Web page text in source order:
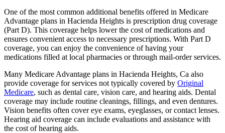
One of the most common additional benefits offered in Medicare
Advantage plans in Hacienda Heights is prescription drug coverage
(Part D). This coverage helps lower the cost of medications and
ensures convenient access to necessary prescriptions. With Part D
coverage, you can enjoy the convenience of having your
medications filled at local pharmacies or through mail-order services.
Many Medicare Advantage plans in Hacienda Heights, Ca also
provide coverage for services not typically covered by Original
Medicare, such as dental care, vision care, and hearing aids. Dental
coverage may include routine cleanings, fillings, and even dentures.
Vision benefits often cover eye exams, eyeglasses, or contact lenses.
Hearing aid coverage can include evaluations and assistance with
the cost of hearing aids.